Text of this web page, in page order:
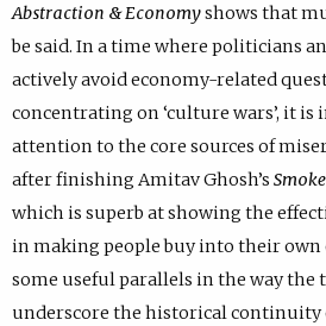
Abstraction & Economyshows that
be said. In a time where politicians
actively avoid economy-related
concentrating on ‘culture wars’, it
attention to the core sources of
after finishing Amitav Ghosh’s
which is superb at showing the
in making people buy into their own
some useful parallels in the way the
underscore the historical continuity